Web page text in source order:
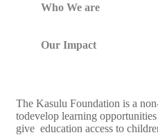
Who We are
Our Impact
The Kasulu Foundation is a
todevelop learning
give education access to